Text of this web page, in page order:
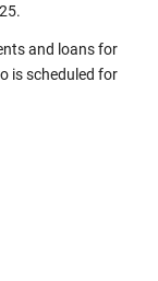
and loans for
is scheduled for